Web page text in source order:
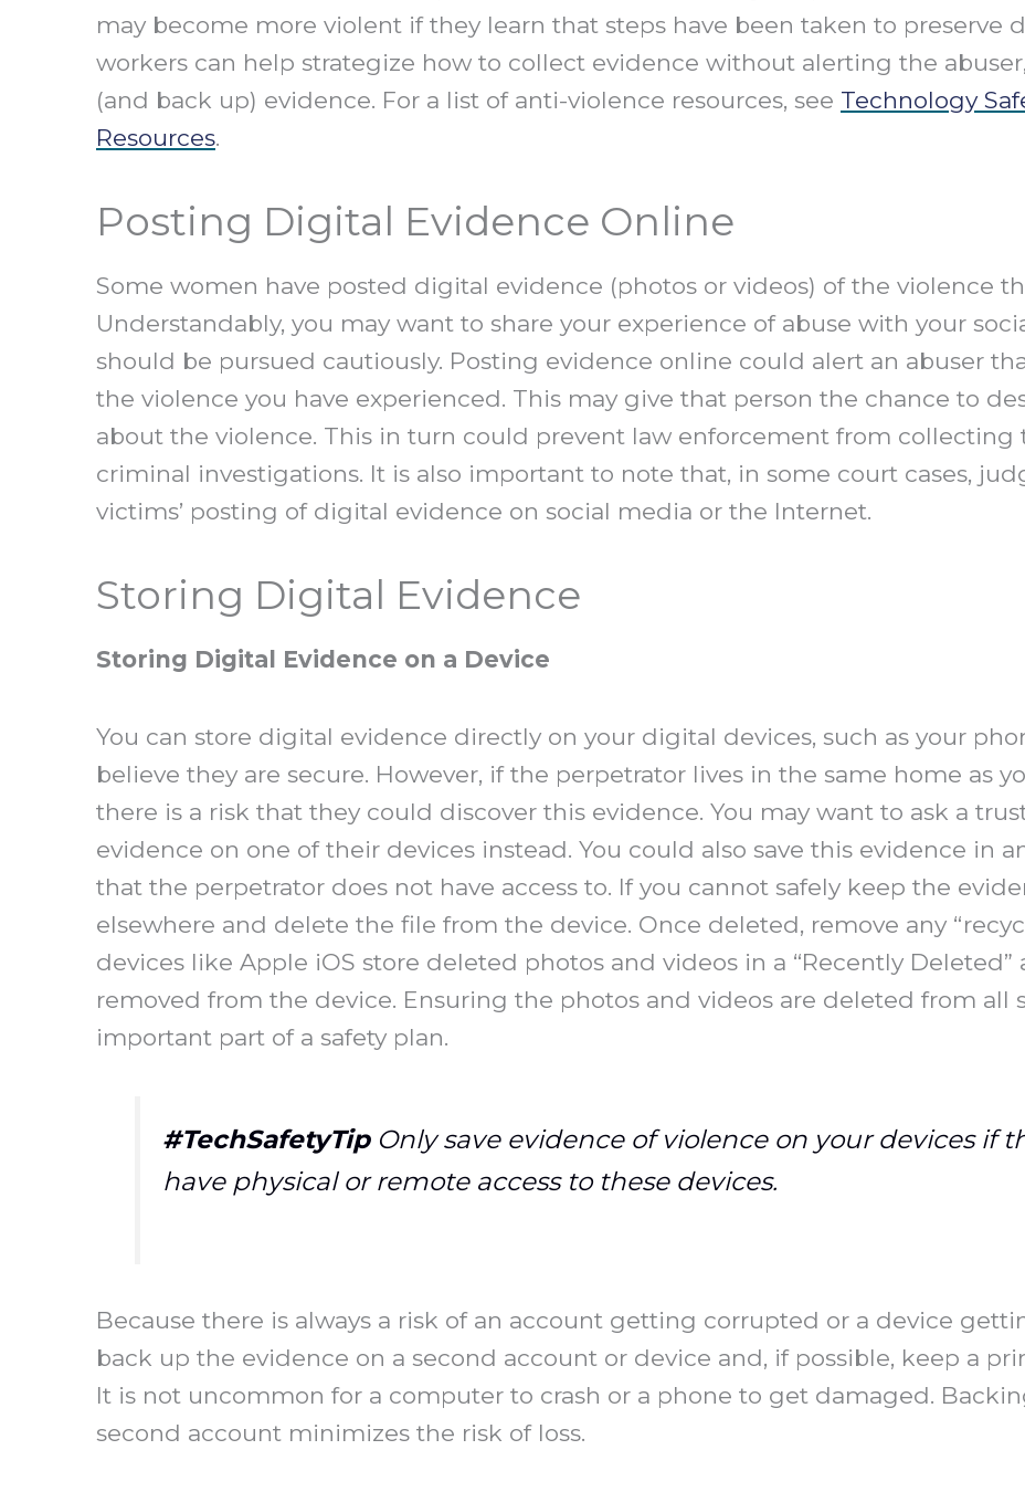
may become more violent if they learn that steps have been taken to preserve
workers can help strategize how to collect evidence without alerting the
(and back up) evidence. For a list of anti-violence resources, see Technology
Resources.
Posting Digital Evidence Online
Some women have posted digital evidence (photos or videos) of the violence
Understandably, you may want to share your experience of abuse with your
should be pursued cautiously. Posting evidence online could alert an abuser
the violence you have experienced. This may give that person the chance to
about the violence. This in turn could prevent law enforcement from
criminal investigations. It is also important to note that, in some court cases,
victims’ posting of digital evidence on social media or the Internet.
Storing Digital Evidence
Storing Digital Evidence on a Device
You can store digital evidence directly on your digital devices, such as your
believe they are secure. However, if the perpetrator lives in the same home as
there is a risk that they could discover this evidence. You may want to ask a
evidence on one of their devices instead. You could also save this evidence in
that the perpetrator does not have access to. If you cannot safely keep the
elsewhere and delete the file from the device. Once deleted, remove any
devices like Apple iOS store deleted photos and videos in a “Recently
removed from the device. Ensuring the photos and videos are deleted from all
important part of a safety plan.
#TechSafetyTipOnly save evidence of violence on your devices if
have physical or remote access to these devices.
Because there is always a risk of an account getting corrupted or a device
back up the evidence on a second account or device and, if possible, keep a
It is not uncommon for a computer to crash or a phone to get damaged.
second account minimizes the risk of loss.